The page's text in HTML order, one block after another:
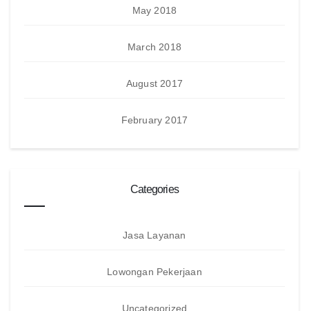
May 2018
March 2018
August 2017
February 2017
Categories
Jasa Layanan
Lowongan Pekerjaan
Uncategorized